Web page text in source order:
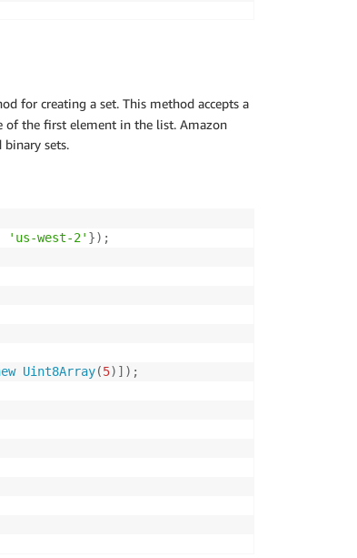
for creating a set. This method accepts a
of the first element in the list. Amazon
binary sets.
'us-west-2' }) ;
Uint8Array(5) ] ) ;